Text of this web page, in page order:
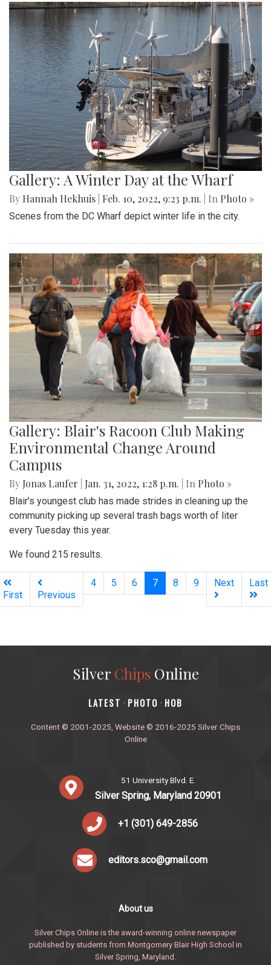
Gallery: A Winter Day at the Wharf
By Hannah Hekhuis Feb. 10, 2022, 9:23 p.m. | In Photo »
Scenes from the DC Wharf depict winter life in the city.
Gallery: Blair's Racoon Club Making
Environmental Change Around
Campus
By Jonas Laufer Jan. 31, 2022, 1:28 p.m. | In Photo »
Blair's youngest club has made strides in cleaning up the
community picking up several trash bags worth of liter
every Tuesday this year.
We found 215 results.
First Previous
4 5 6 7(current)
8 9 Next Last
Silver ChipsOnline
‎LATEST · PHOTO · HOB
Content © 2001-2025, Website © 2016-2025 Silver Chips
Online
51 University Blvd. E.
Silver Spring, Maryland 20901
+1 (301) 649-2856
editors.sco@gmail.com
About us
Silver Chips Online is the award-winning online newspaper
published by students from Montgomery Blair High School in
Silver Spring, Maryland.